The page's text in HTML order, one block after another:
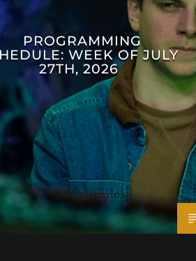
PROGRAMMING
WEEK OF JULY
27TH, 2026